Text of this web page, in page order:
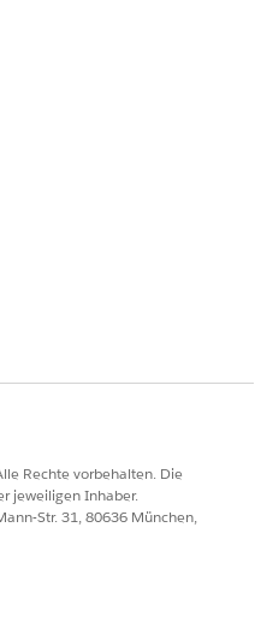
Summary screen.
any additional notes
to receive this
DIESES ARTIKELS
uns verbessern können.
Rechte vorbehalten. Die
jeweiligen Inhaber.
Str. 31, 80636 München,